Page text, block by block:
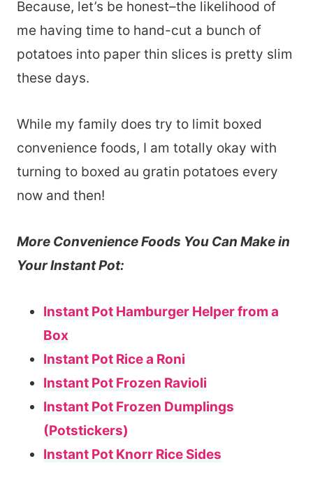
Because, let’s be honest–the likelihood of
me having time to hand-cut a bunch of
potatoes into paper thin slices is pretty slim
these days.
While my family does try to limit boxed
convenience foods, I am totally okay with
turning to boxed au gratin potatoes every
now and then!
More Convenience Foods You Can Make in
Your Instant Pot:
Instant Pot Hamburger Helper from a
Box
Instant Pot Rice a Roni
Instant Pot Frozen Ravioli
Instant Pot Frozen Dumplings
(Potstickers)
Instant Pot Knorr Rice Sides